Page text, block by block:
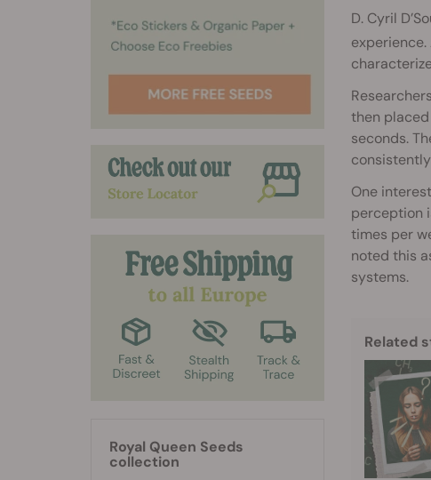
D. Cyril
then
seconds.
One
perception
times per
noted this
systems.
Related
Royal Queen Seeds
collection